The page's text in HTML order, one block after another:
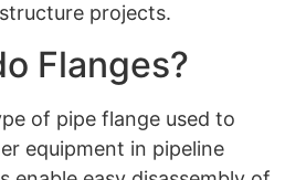
projects.
Flanges?
of pipe flange used to
equipment in pipeline